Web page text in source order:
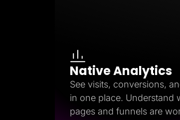
Native Analytics
See visits, conversions,
in one place. Understand
pages and funnels are